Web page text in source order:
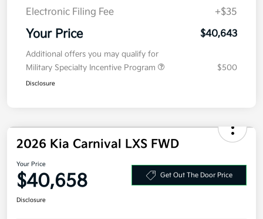
Electronic Filing Fee
+$35
Your Price $40,643
Additional offers you may qualify for
Military Specialty Incentive Program
$500
Disclosure
2026 Kia Carnival LXS FWD
Your Price
$40,658